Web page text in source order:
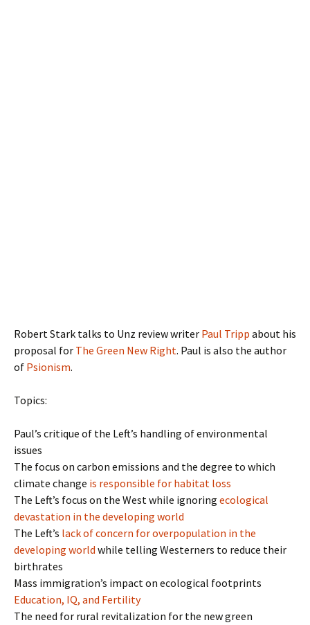
Robert Stark talks to Unz review writer Paul Tripp about his
proposal for The Green New Right. Paul is also the author
of Psionism.
Topics:
Paul’s critique of the Left’s handling of environmental
issues
The focus on carbon emissions and the degree to which
climate change is responsible for habitat loss
The Left’s focus on the West while ignoring ecological
devastation in the developing world
The Left’s lack of concern for overpopulation in the
developing world while telling Westerners to reduce their
birthrates
Mass immigration’s impact on ecological footprints
Education, IQ, and Fertility
The need for rural revitalization for the new green